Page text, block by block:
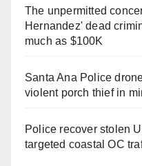
The unpermitted
Hernandez' dead
much as $100K
Santa Ana Police
violent porch thief in
Police recover stolen
targeted coastal OC